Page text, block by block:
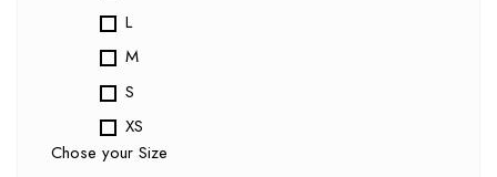
L
M
S
XS
Chose your Size